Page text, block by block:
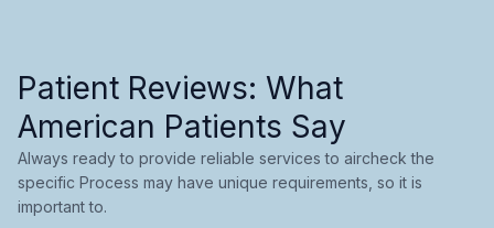
Patient Reviews: What
American Patients Say
Always ready to provide reliable services to aircheck the
specific Process may have unique requirements, so it is
important to.